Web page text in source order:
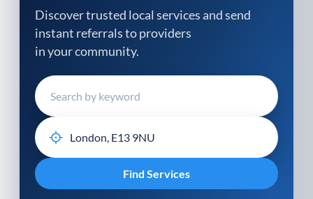
Discover trusted local services and send
instant referrals to providers
in your community.